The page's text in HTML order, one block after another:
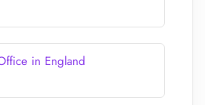
in England